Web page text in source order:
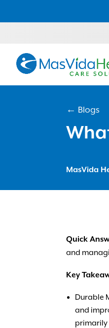
← Blogs
MasVida
Quick
and
Key
Durable
and
primarily